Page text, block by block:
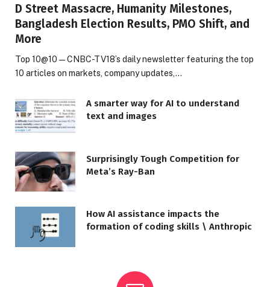
D Street Massacre, Humanity Milestones,
Bangladesh Election Results, PMO Shift, and
More
Top 10@10 — CNBC-TV18’s daily newsletter featuring the top
10 articles on markets, company updates,…
A smarter way for AI to understand
text and images
Surprisingly Tough Competition for
Meta’s Ray-Ban
How AI assistance impacts the
formation of coding skills \ Anthropic